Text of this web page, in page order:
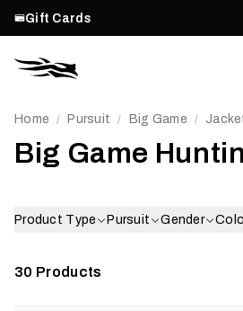
Gift Cards
Home / Pursuit / Big Game /
Big Game
Product Type Pursuit Gender
30 Products